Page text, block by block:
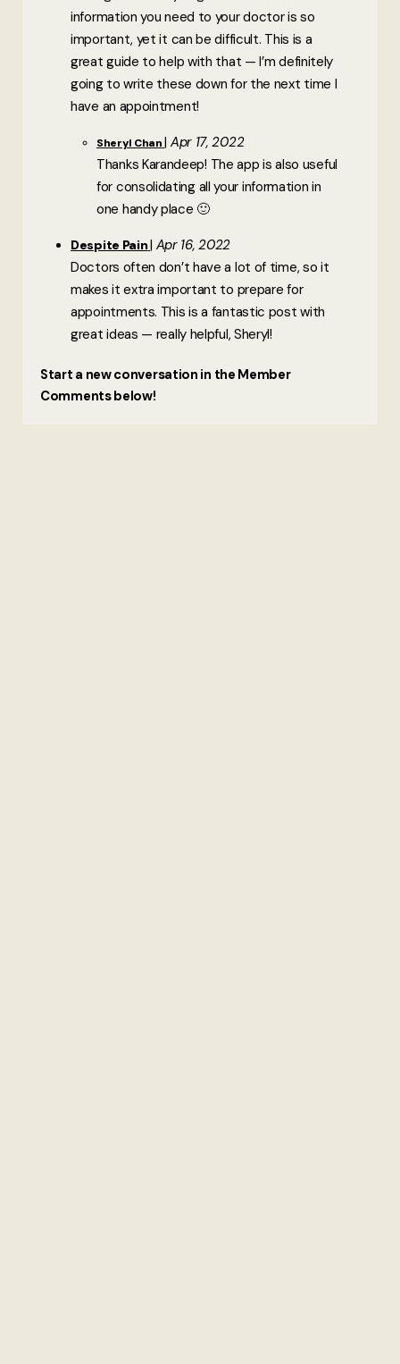
information you need to your doctor is so
important, yet it can be difficult. This is a
great guide to help with that — I’m definitely
going to write these down for the next time I
have an appointment!
Sheryl Chan
Apr 17, 2022
Thanks Karandeep! The app is also useful
for consolidating all your information in
one handy place 🙂
Despite Pain Apr 16, 2022
Doctors often don’t have a lot of time, so it
makes it extra important to prepare for
appointments. This is a fantastic post with
great ideas — really helpful, Sheryl!
Start a new conversation in the Member
Comments below!